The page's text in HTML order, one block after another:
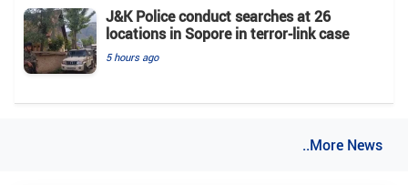
J&K Police conduct searches at 26
locations in Sopore in terror-link case
5 hours ago
..More News